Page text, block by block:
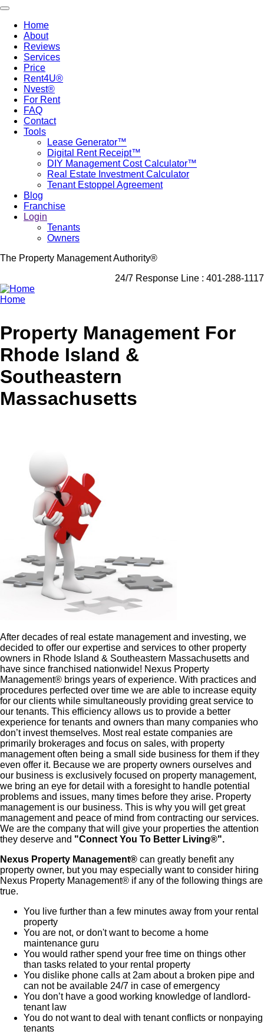
Skip
main
content
Toggle navigation
Main
navigation
Home
About
Reviews
Services
Price
Rent4U®
Nvest®
For Rent
FAQ
Contact
Tools
Lease Generator™
Digital Rent Receipt™
DIY Management Cost Calculator™
Real Estate Investment Calculator
Tenant Estoppel Agreement
Blog
Franchise
Login
Tenants
Owners
The Property Management Authority®
24/7 Response Line : 401-288-1117
Home
Property Management For
Rhode Island &
Southeastern
Massachusetts
After decades of real estate management and investing, we
decided to offer our expertise and services to other property
owners in Rhode Island & Southeastern Massachusetts and
have since franchised nationwide! Nexus Property
Management® brings years of experience. With practices and
procedures perfected over time we are able to increase equity
for our clients while simultaneously providing great service to
our tenants. This efficiency allows us to provide a better
experience for tenants and owners than many companies who
don’t invest themselves. Most real estate companies are
primarily brokerages and focus on sales, with property
management often being a small side business for them if they
even offer it. Because we are property owners ourselves and
our business is exclusively focused on property management,
we bring an eye for detail with a foresight to handle potential
problems and issues, many times before they arise. Property
management is our business. This is why you will get great
management and peace of mind from contracting our services.
We are the company that will give your properties the attention
they deserve and "Connect You To Better Living®".
Nexus Property Management® can greatly benefit any
property owner, but you may especially want to consider hiring
Nexus Property Management® if any of the following things are
true.
You live further than a few minutes away from your rental
property
You are not, or don't want to become a home
maintenance guru
You would rather spend your free time on things other
than tasks related to your rental property
You dislike phone calls at 2am about a broken pipe and
can not be available 24/7 in case of emergency
You don’t have a good working knowledge of landlord-
tenant law
You do not want to deal with tenant conflicts or nonpaying
tenants